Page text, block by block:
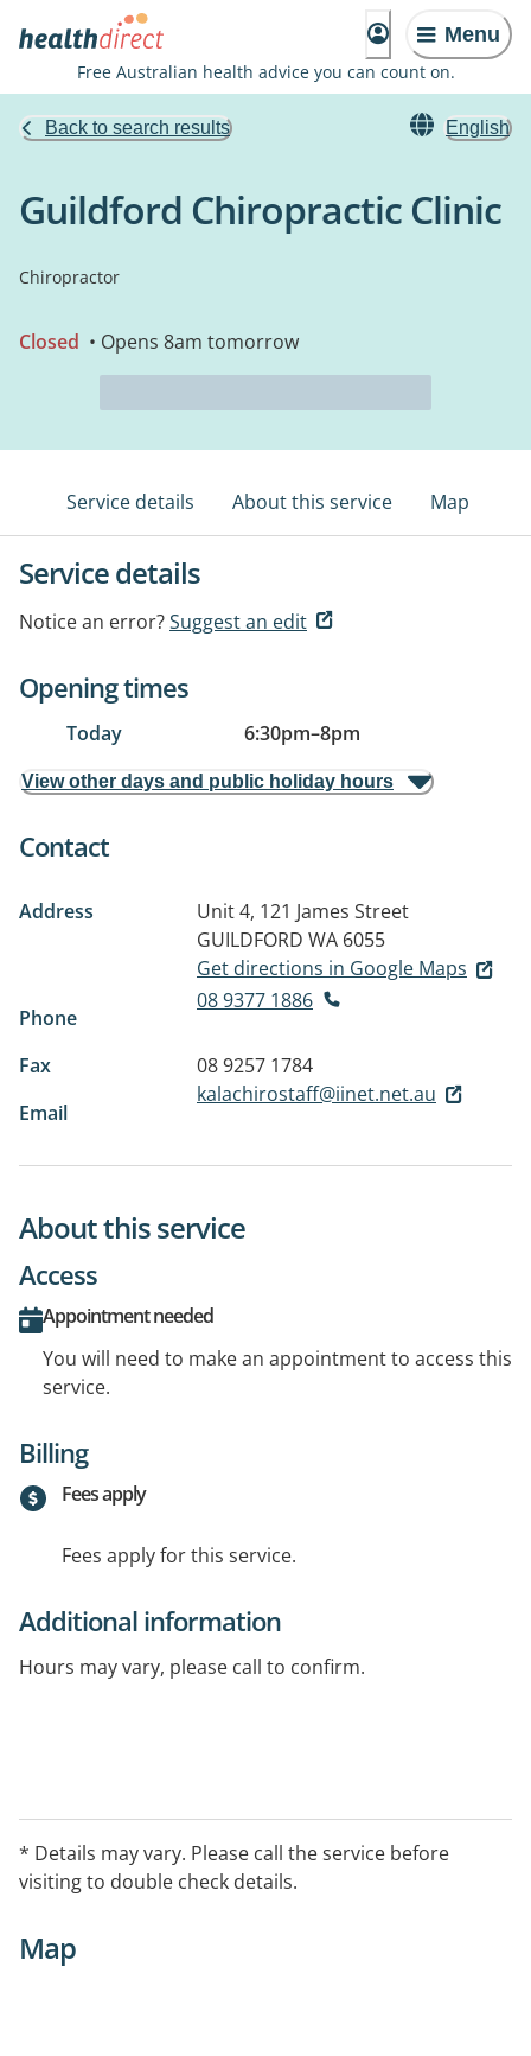
Menu
Free Australian health advice you can count on.
Back to search results English
Guildford Chiropractic Clinic
Chiropractor
Closed • Opens 8am tomorrow
Service details About this service Map
Service details
Notice an error?Suggest an edit
Opening times
Today 6:30pm–8pm
View other days and public holiday hours
Contact
Address
Unit 4, 121 James Street
GUILDFORD WA 6055
Get directions in Google Maps
Phone
08 9377 1886
Fax
08 9257 1784
Email
kalachirostaff@iinet.net.au
About this service
Access
Appointment needed
You will need to make an appointment to access this
service.
Billing
Fees apply
Fees apply for this service.
Additional information
Hours may vary, please call to confirm.
* Details may vary. Please call the service before
visiting to double check details.
Map